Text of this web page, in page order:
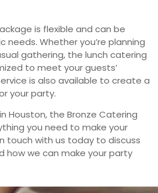
is flexible and can be
needs. Whether you’re planning
gathering, the lunch catering
to meet your guests’
is also available to create a
your party.
Houston, the Bronze Catering
you need to make your
touch with us today to discuss
how we can make your party